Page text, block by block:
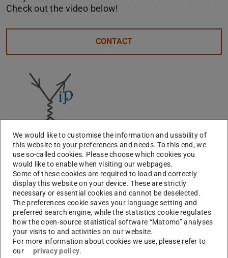
Check out the video below!
CONTACT
We would like to customise the information and usability of
this website to your preferences and needs. To this end, we
use so-called cookies. Please choose which cookies you
would like to enable when visiting our webpages.
Some of these cookies are required to load and correctly
display this website on your device. These are strictly
necessary or essential cookies and cannot be deselected.
The preferences cookie saves your language setting and
preferred search engine, while the statistics cookie regulates
how the open-source statistical software “Matomo” analyses
your visits to and activities on our website.
For more information about cookies we use, please refer to
our
privacy policy.